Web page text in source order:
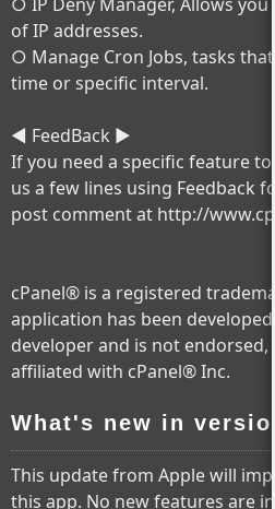
of IP addresses.
○ Manage Cron Jobs, tasks
time or specific interval.
◄ FeedBack ►
If you need a specific feature to
us a few lines using Feedback
post comment at http://
cPanel® is a registered
application has been developed
developer and is not endorsed,
affiliated with cPanel® Inc.
What's new in
This update from Apple will
this app. No new features are